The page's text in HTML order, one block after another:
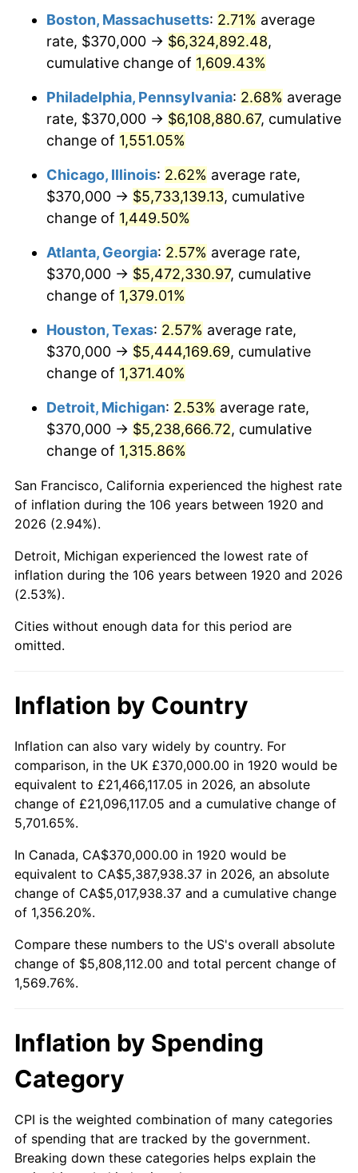
1951 $481,000.00 7.88%
1952 $490,250.00 1.92%
1953 $493,950.00 0.75%
1954 $497,650.00
1955 $495,800.00 -0.37%
1956 $503,200.00 1.49%
1958 $534,650.00 2.85%
1960 $547,600.00 1.72%
$553,150.00
1962 $558,700.00 1.00%
1963 $566,100.00
1964 $573,500.00 1.31%
1965 $582,750.00
1966 $599,400.00 2.86%
1967
1968 $643,800.00 4.19%
1970 $717,800.00 5.72%
1971 $749,250.00 4.38%
1972 $773,300.00 3.21%
1973
1974 $912,050.00 11.04%
1975 $995,300.00 9.13%
1977 $1,121,100.00 6.50%
1979 $1,343,100.00 11.35%
1980
1982 $1,785,250.00 6.16%
Boston, Massachusetts: 2.71% average
rate, $370,000 → $6,324,892.48,
cumulative change of 1,609.43%
Philadelphia, Pennsylvania: 2.68% average
rate, $370,000 → $6,108,880.67, cumulative
change of 1,551.05%
Chicago, Illinois: 2.62% average rate,
$370,000 → $5,733,139.13, cumulative
change of 1,449.50%
Atlanta, Georgia: 2.57% average rate,
$370,000 → $5,472,330.97, cumulative
change of 1,379.01%
Houston, Texas: 2.57% average rate,
$370,000 → $5,444,169.69, cumulative
change of 1,371.40%
Detroit, Michigan: 2.53% average rate,
$370,000 → $5,238,666.72, cumulative
change of 1,315.86%
San Francisco, California experienced the highest rate
of inflation during the 106 years between 1920 and
2026 (2.94%).
Detroit, Michigan experienced the lowest rate of
inflation during the 106 years between 1920 and 2026
(2.53%).
Cities without enough data for this period are
omitted.
Inflation by Country
Inflation can also vary widely by country. For
comparison, in the UK £370,000.00 in 1920 would be
equivalent to £21,466,117.05 in 2026, an absolute
change of £21,096,117.05 and a cumulative change of
5,701.65%.
In Canada, CA$370,000.00 in 1920 would be
equivalent to CA$5,387,938.37 in 2026, an absolute
change of CA$5,017,938.37 and a cumulative change
of 1,356.20%.
Compare these numbers to the US's overall absolute
change of $5,808,112.00 and total percent change of
1,569.76%.
Inflation by Spending
Category
CPI is the weighted combination of many categories
of spending that are tracked by the government.
Breaking down these categories helps explain the